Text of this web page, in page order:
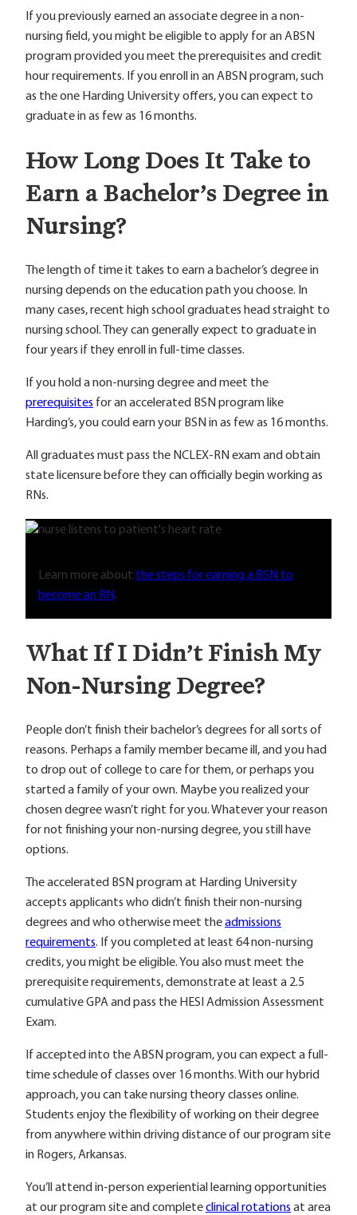
If you previously earned an associate degree in a non-
nursing field, you might be eligible to apply for an ABSN
program provided you meet the prerequisites and credit
hour requirements. If you enroll in an ABSN program, such
as the one Harding University offers, you can expect to
graduate in as few as 16 months.
How Long Does It Take to
Earn a Bachelor’s Degree in
Nursing?
The length of time it takes to earn a bachelor’s degree in
nursing depends on the education path you choose. In
many cases, recent high school graduates head straight to
nursing school. They can generally expect to graduate in
four years if they enroll in full-time classes.
If you hold a non-nursing degree and meet the
prerequisites for an accelerated BSN program like
Harding’s, you could earn your BSN in as few as 16 months.
All graduates must pass the NCLEX-RN exam and obtain
state licensure before they can officially begin working as
RNs.
Learn more about the steps for earning a BSN to
become an RN.
What If I Didn’t Finish My
Non-Nursing Degree?
People don’t finish their bachelor’s degrees for all sorts of
reasons. Perhaps a family member became ill, and you had
to drop out of college to care for them, or perhaps you
started a family of your own. Maybe you realized your
chosen degree wasn’t right for you. Whatever your reason
for not finishing your non-nursing degree, you still have
options.
The accelerated BSN program at Harding University
accepts applicants who didn’t finish their non-nursing
degrees and who otherwise meet theadmissions
requirements. If you completed at least 64 non-nursing
credits, you might be eligible. You also must meet the
prerequisite requirements, demonstrate at least a 2.5
cumulative GPA and pass the HESI Admission Assessment
Exam.
If accepted into the ABSN program, you can expect a full-
time schedule of classes over 16 months. With our hybrid
approach, you can take nursing theory classes online.
Students enjoy the flexibility of working on their degree
from anywhere within driving distance of our program site
in Rogers, Arkansas.
You’ll attend in-person experiential learning opportunities
at our program site and completeclinical rotations at area